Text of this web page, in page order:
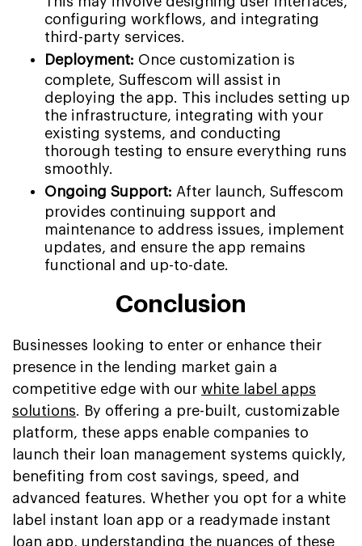
configuring workflows, and integrating
third-party services.
Deployment: Once customization is
complete, Suffescom will assist in
deploying the app. This includes setting up
the infrastructure, integrating with your
existing systems, and conducting
thorough testing to ensure everything runs
smoothly.
Ongoing Support: After launch, Suffescom
provides continuing support and
maintenance to address issues, implement
updates, and ensure the app remains
functional and up-to-date.
Conclusion
Businesses looking to enter or enhance their
presence in the lending market gain a
competitive edge with our white label apps
solutions. By offering a pre-built, customizable
platform, these apps enable companies to
launch their loan management systems quickly,
benefiting from cost savings, speed, and
advanced features. Whether you opt for a white
label instant loan app or a readymade instant
loan app, understanding the nuances of these